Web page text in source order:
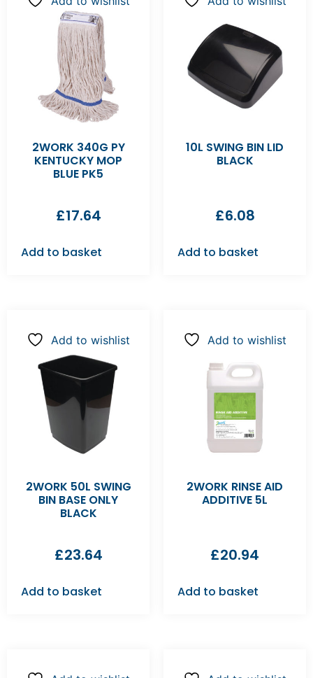
2WORK 340G PY
KENTUCKY MOP
BLUE PK5
£17.64
Add to basket
10L SWING BIN LID
BLACK
£6.08
Add to basket
Add to wishlist
2WORK 50L SWING
BIN BASE ONLY
BLACK
£23.64
Add to basket
Add to wishlist
2WORK RINSE AID
ADDITIVE 5L
£20.94
Add to basket